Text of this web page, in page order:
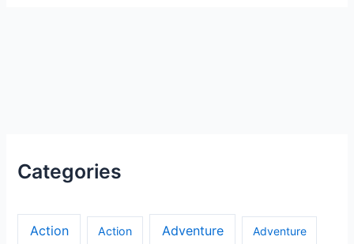
Categories
Action Action Adventure Adventure